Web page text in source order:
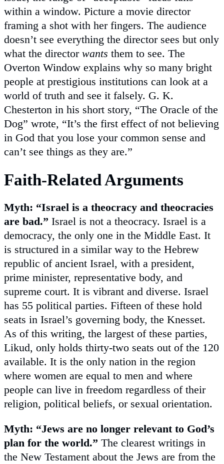
within a window. Picture a movie director
framing a shot with her fingers. The audience
doesn’t see everything the director sees but only
what the director wants them to see. The
Overton Window explains why so many bright
people at prestigious institutions can look at a
world of truth and see it falsely. G. K.
Chesterton in his short story, “The Oracle of the
Dog” wrote, “It’s the first effect of not believing
in God that you lose your common sense and
can’t see things as they are.”
Faith-Related Arguments
Myth: “Israel is a theocracy and theocracies
are bad.” Israel is not a theocracy. Israel is a
democracy, the only one in the Middle East. It
is structured in a similar way to the Hebrew
republic of ancient Israel, with a president,
prime minister, representative body, and
supreme court. It is vibrant and diverse. Israel
has 55 political parties. Fifteen of these hold
seats in Israel’s governing body, the Knesset.
As of this writing, the largest of these parties,
Likud, only holds thirty-two seats out of the 120
available. It is the only nation in the region
where women are equal to men and where
people can live in freedom regardless of their
religion, political beliefs, or sexual orientation.
Myth: “Jews are no longer relevant to God’s
plan for the world.” The clearest writings in
the New Testament about the Jews are from the